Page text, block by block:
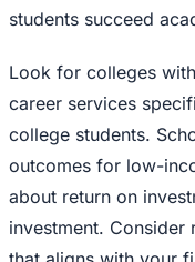
students succeed
Look for colleges
career services
college students.
outcomes for low-
about return on
investment. Consider